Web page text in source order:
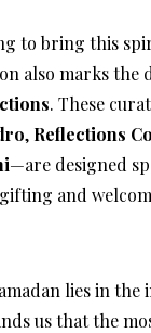
to bring this
also marks the
. These
, Reflections
—are designed
and
lies in the
us that the